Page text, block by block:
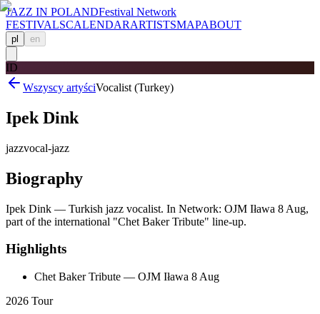
JAZZ IN POLANDFestival Network
FESTIVALSCALENDARARTISTSMAPABOUT
pl en
ID
Wszyscy artyściVocalist (Turkey)
Ipek Dink
jazzvocal-jazz
Biography
Ipek Dink — Turkish jazz vocalist. In Network: OJM Iława 8 Aug,
part of the international "Chet Baker Tribute" line-up.
Highlights
Chet Baker Tribute — OJM Iława 8 Aug
2026 Tour